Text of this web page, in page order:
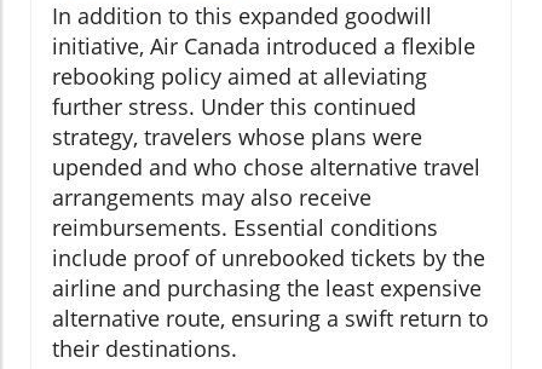
In addition to this expanded goodwill
initiative, Air Canada introduced a flexible
rebooking policy aimed at alleviating
further stress. Under this continued
strategy, travelers whose plans were
upended and who chose alternative travel
arrangements may also receive
reimbursements. Essential conditions
include proof of unrebooked tickets by the
airline and purchasing the least expensive
alternative route, ensuring a swift return to
their destinations.